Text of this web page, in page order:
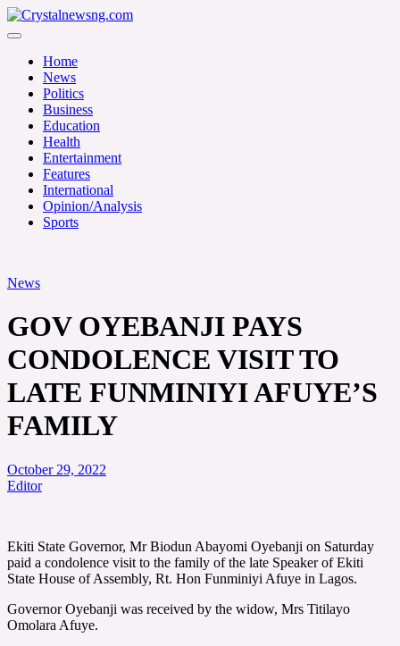
Skip
to
Crystalnewsng.com
Home
News
Politics
Business
Education
Health
Entertainment
Features
International
Opinion/Analysis
Sports
News
GOV OYEBANJI PAYS
CONDOLENCE VISIT TO
LATE FUNMINIYI AFUYE’S
FAMILY
October 29, 2022
Editor
Ekiti State Governor, Mr Biodun Abayomi Oyebanji on Saturday
paid a condolence visit to the family of the late Speaker of Ekiti
State House of Assembly, Rt. Hon Funminiyi Afuye in Lagos.
Governor Oyebanji was received by the widow, Mrs Titilayo
Omolara Afuye.